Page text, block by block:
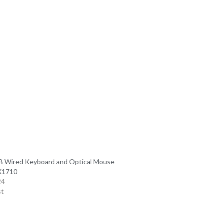
Wired Keyboard and Optical Mouse